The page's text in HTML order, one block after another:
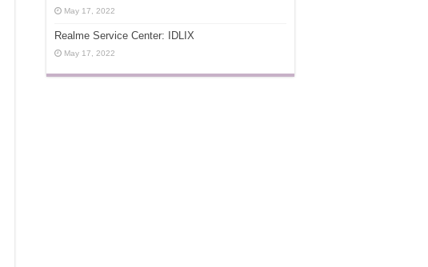
May 17, 2022
Realme Service Center: IDLIX
May 17, 2022